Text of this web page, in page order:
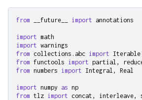
from __future__ import annotations
import math
import warnings
from collections.abc import Iterable
from functools import partial ,
from numbers import Integral , Real
import numpy as np
from tlz import concat , interleave,